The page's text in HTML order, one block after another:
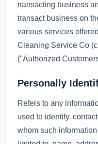
transacting business
transact business on
various services
Cleaning Service Co
("Authorized
Personally
Refers to any
used to identify,
whom such